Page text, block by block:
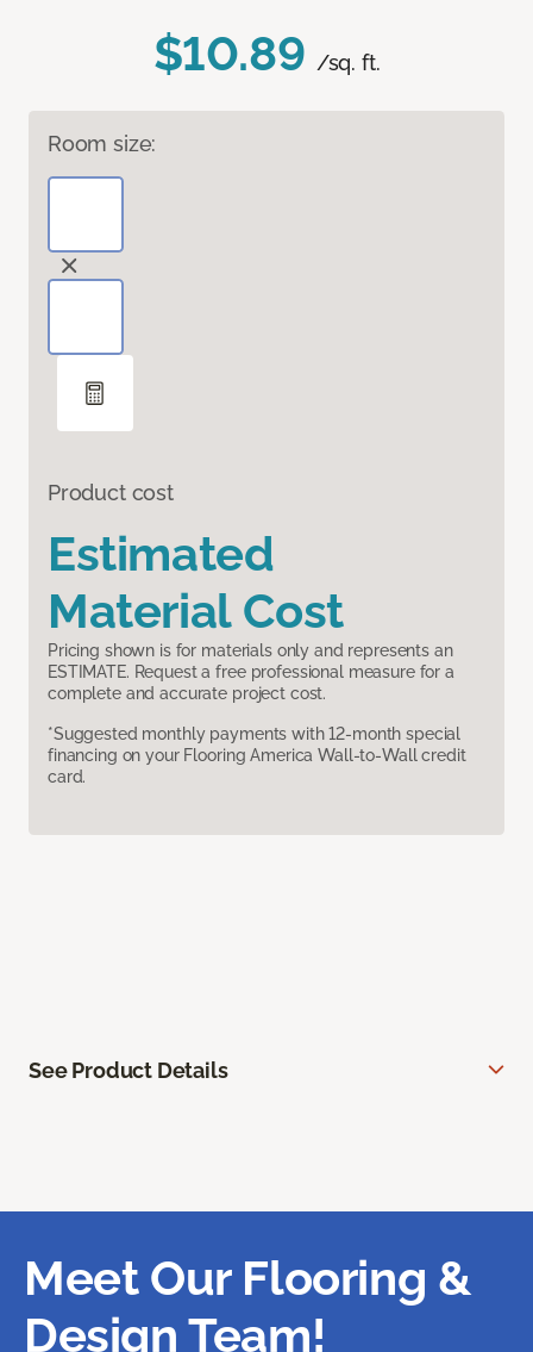
$10.89 /sq. ft.
Room size:
Product cost
Estimated
Material Cost
Pricing shown is for materials only and represents an
ESTIMATE. Request a free professional measure for a
complete and accurate project cost.
*Suggested monthly payments with 12-month special
financing on your Flooring America Wall-to-Wall credit
card.
See Product Details
Meet Our Flooring &
Design Team!